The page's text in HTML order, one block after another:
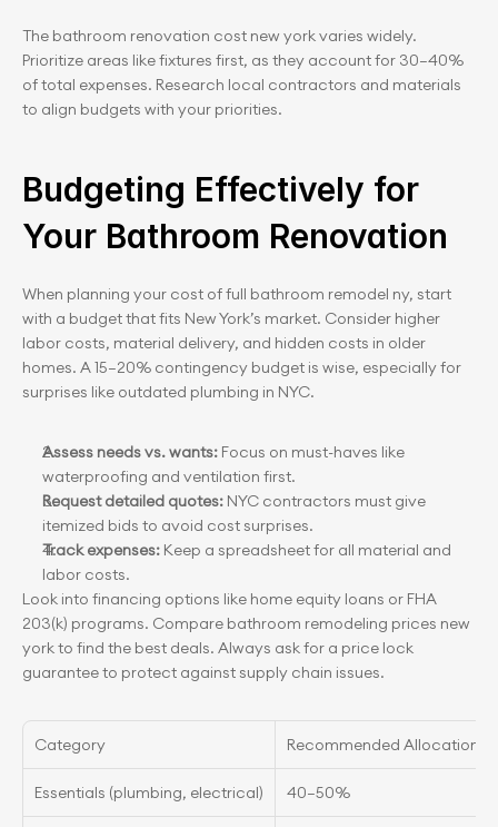
The bathroom renovation cost new york varies widely.
Prioritize areas like fixtures first, as they account for 30–40%
of total expenses. Research local contractors and materials
to align budgets with your priorities.
Budgeting Effectively for
Your Bathroom Renovation
When planning your cost of full bathroom remodel ny, start
with a budget that fits New York’s market. Consider higher
labor costs, material delivery, and hidden costs in older
homes. A 15–20% contingency budget is wise, especially for
surprises like outdated plumbing in NYC.
Assess needs vs. wants: Focus on must-haves like
waterproofing and ventilation first.
Request detailed quotes: NYC contractors must give
itemized bids to avoid cost surprises.
Track expenses: Keep a spreadsheet for all material and
labor costs.
Look into financing options like home equity loans or FHA
203(k) programs. Compare bathroom remodeling prices new
york to find the best deals. Always ask for a price lock
guarantee to protect against supply chain issues.
Category Recommended Allocation
Essentials (plumbing, electrical) 40–50%